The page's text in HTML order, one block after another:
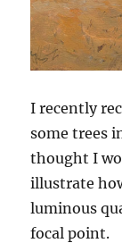
I recently
some trees
thought I
illustrate
luminous
focal point.